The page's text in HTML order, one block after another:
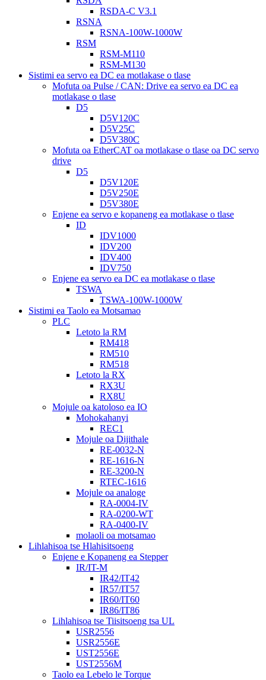
RSDA-C V3.1
RSNA
RSNA-100W-1000W
RSM
RSM-M110
RSM-M130
Sistimi ea servo ea DC ea motlakase o tlase
Mofuta oa Pulse / CAN: Drive ea servo ea DC ea
motlakase o tlase
D5
D5V120C
D5V25C
D5V380C
Mofuta oa EtherCAT oa motlakase o tlase oa DC servo
drive
D5
D5V120E
D5V250E
D5V380E
Enjene ea servo e kopaneng ea motlakase o tlase
ID
IDV1000
IDV200
IDV400
IDV750
Enjene ea servo ea DC ea motlakase o tlase
TSWA
TSWA-100W-1000W
Sistimi ea Taolo ea Motsamao
PLC
Letoto la RM
RM418
RM510
RM518
Letoto la RX
RX3U
RX8U
Mojule oa katoloso ea IO
Mohokahanyi
REC1
Mojule oa Dijithale
RE-0032-N
RE-1616-N
RE-3200-N
RTEC-1616
Mojule oa analoge
RA-0004-IV
RA-0200-WT
RA-0400-IV
molaoli oa motsamao
Lihlahisoa tse Hlahisitsoeng
Enjene e Kopaneng ea Stepper
IR/IT-M
IR42/IT42
IR57/IT57
IR60/IT60
IR86/IT86
Lihlahisoa tse Tiisitsoeng tsa UL
USR2556
USR2556E
UST2556E
UST2556M
Taolo ea Lebelo le Torque